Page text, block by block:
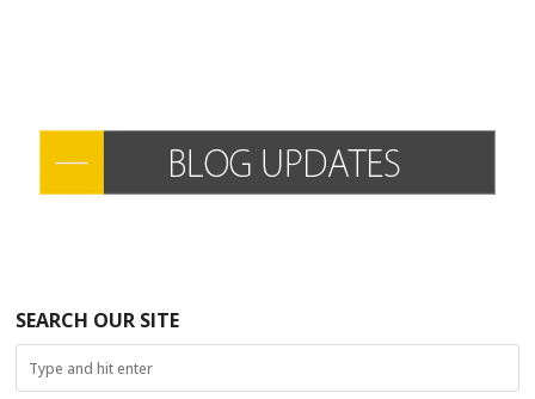
SEARCH OUR SITE